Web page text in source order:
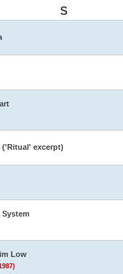
S
('Ritual' excerpt)
System
Low